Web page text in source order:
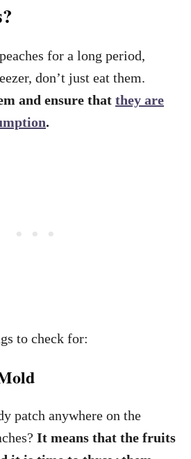
for a long period,
don’t just eat them.
and ensure that they are
.
to check for:
patch anywhere on the
It means that the fruits